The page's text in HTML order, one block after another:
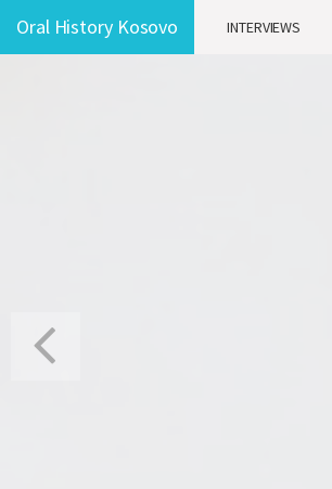
Oral History Kosovo INTERVIEWS